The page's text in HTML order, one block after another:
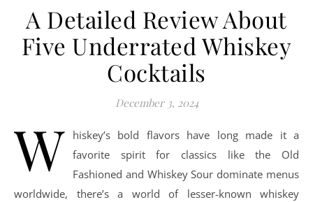
A Detailed Review About
Five Underrated Whiskey
Cocktails
December 3, 2024
W
hiskey’s bold flavors have long made it a
favorite spirit for classics like the Old
Fashioned and Whiskey Sour dominate menus
worldwide, there’s a world of lesser-known whiskey